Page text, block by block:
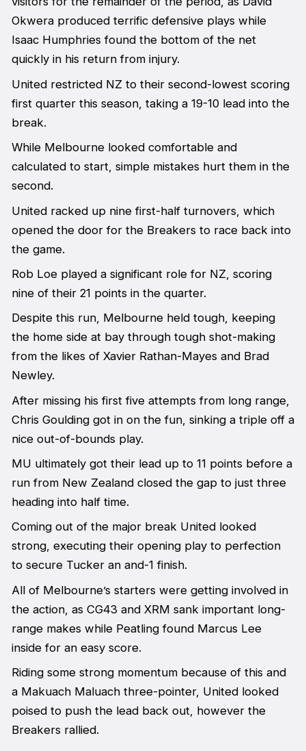
Okwera produced terrific defensive plays while
Isaac Humphries found the bottom of the net
quickly in his return from injury.
United restricted NZ to their second-lowest scoring
first quarter this season, taking a 19-10 lead into the
break.
While Melbourne looked comfortable and
calculated to start, simple mistakes hurt them in the
second.
United racked up nine first-half turnovers, which
opened the door for the Breakers to race back into
the game.
Rob Loe played a significant role for NZ, scoring
nine of their 21 points in the quarter.
Despite this run, Melbourne held tough, keeping
the home side at bay through tough shot-making
from the likes of Xavier Rathan-Mayes and Brad
Newley.
After missing his first five attempts from long range,
Chris Goulding got in on the fun, sinking a triple off a
nice out-of-bounds play.
MU ultimately got their lead up to 11 points before a
run from New Zealand closed the gap to just three
heading into half time.
Coming out of the major break United looked
strong, executing their opening play to perfection
to secure Tucker an and-1 finish.
All of Melbourne’s starters were getting involved in
the action, as CG43 and XRM sank important long-
range makes while Peatling found Marcus Lee
inside for an easy score.
Riding some strong momentum because of this and
a Makuach Maluach three-pointer, United looked
poised to push the lead back out, however the
Breakers rallied.